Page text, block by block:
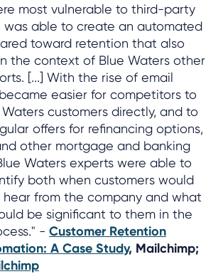
most vulnerable to third-party
was able to create an automated
toward retention that also
the context of Blue Waters other
[...] With the rise of email
easier for competitors to
customers directly, and to
offers for refinancing options,
other mortgage and banking
Waters experts were able to
both when customers would
from the company and what
be significant to them in the
- Customer Retention
A Case Study, Mailchimp;